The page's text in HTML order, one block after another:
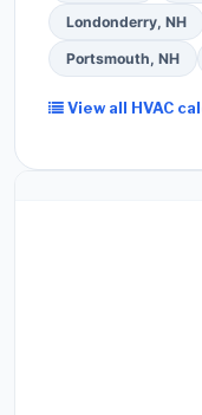
Londonderry, NH
Portsmouth, NH
View all HVAC